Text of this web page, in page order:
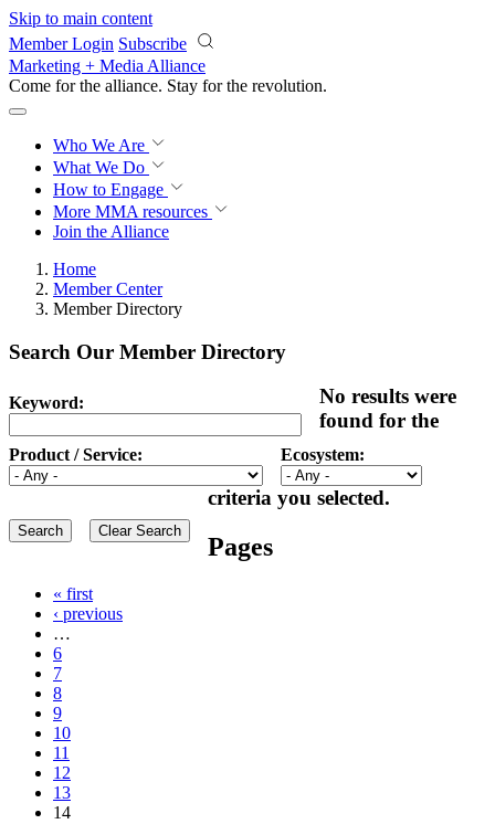
Skip to main content
Member Login Subscribe
Marketing + Media Alliance
Come for the alliance. Stay for the revolution.
Who We Are
What We Do
How to Engage
More MMA resources
Join the Alliance
Home
Member Center
Member Directory
Search Our Member Directory
Keyword:
Product / Service: Ecosystem:
No results were
found for the
criteria you selected.
Pages
« first
‹ previous
…
6
7
8
9
10
11
12
13
14